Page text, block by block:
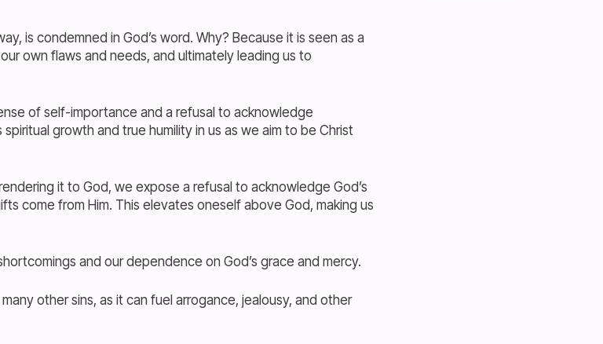
is condemned in God’s word. Why? Because it is seen as a
own flaws and needs, and ultimately leading us to
of self-importance and a refusal to acknowledge
growth and true humility in us as we aim to be Christ
it to God, we expose a refusal to acknowledge God’s
come from Him. This elevates oneself above God, making us
and our dependence on God’s grace and mercy.
other sins, as it can fuel arrogance, jealousy, and other